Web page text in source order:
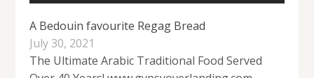
A Bedouin favourite Regag Bread
July 30, 2021
The Ultimate Arabic Traditional Food Served